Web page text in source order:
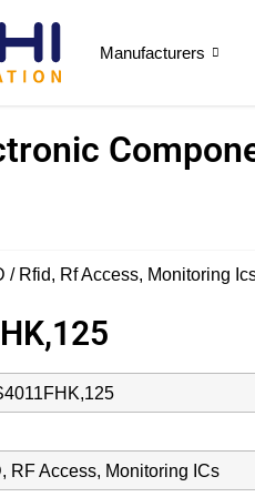
Manufacturers
/ Rfid, Rf Access, Monitoring
RF Access, Monitoring ICs